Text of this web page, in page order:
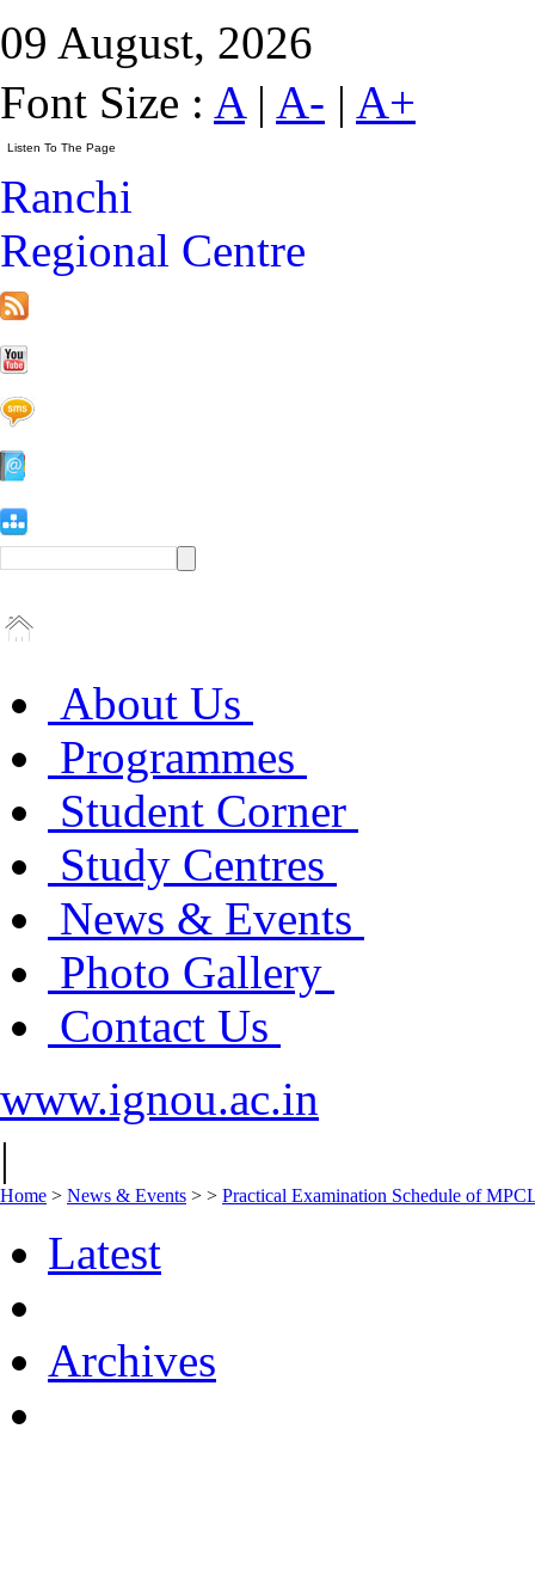
09 August, 2026
Font Size : A| A- | A+
Ranchi
Regional Centre
About Us
Programmes
Student Corner
Study Centres
News & Events
Photo Gallery
Contact Us
www.ignou.ac.in
|
Home > News & Events > > Practical Examination Schedule of
Latest
Archives